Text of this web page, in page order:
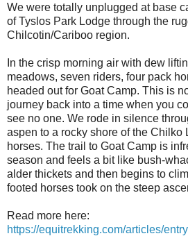
We were totally unplugged at base
of Tyslos Park Lodge through the
Chilcotin/Cariboo region.
In the crisp morning air with dew
meadows, seven riders, four pack
headed out for Goat Camp. This is
journey back into a time when you
see no one. We rode in silence
aspen to a rocky shore of the Chilko
horses. The trail to Goat Camp is
season and feels a bit like bush-
alder thickets and then begins to
footed horses took on the steep
Read more here:
https://equitrekking.com/articles/